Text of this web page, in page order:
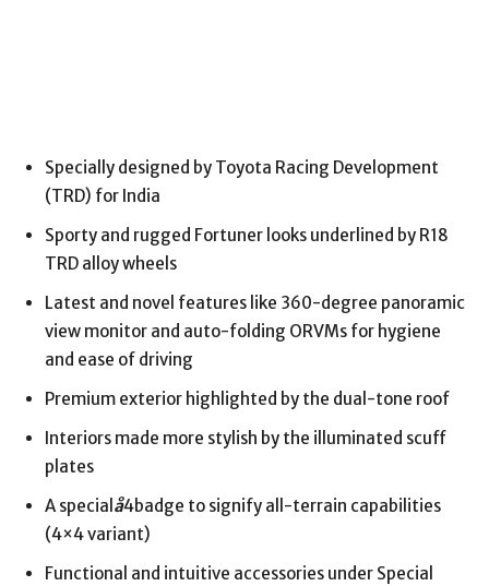
Specially designed by Toyota Racing Development
(TRD) for India
Sporty and rugged Fortuner looks underlined by R18
TRD alloy wheels
Latest and novel features like 360-degree panoramic
view monitor and auto-folding ORVMs for hygiene
and ease of driving
Premium exterior highlighted by the dual-tone roof
Interiors made more stylish by the illuminated scuff
plates
A special å4badge to signify all-terrain capabilities
(4×4 variant)
Functional and intuitive accessories under Special